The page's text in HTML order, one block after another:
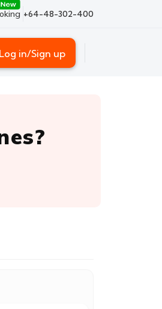
+64-48-302-400
Log in/Sign up